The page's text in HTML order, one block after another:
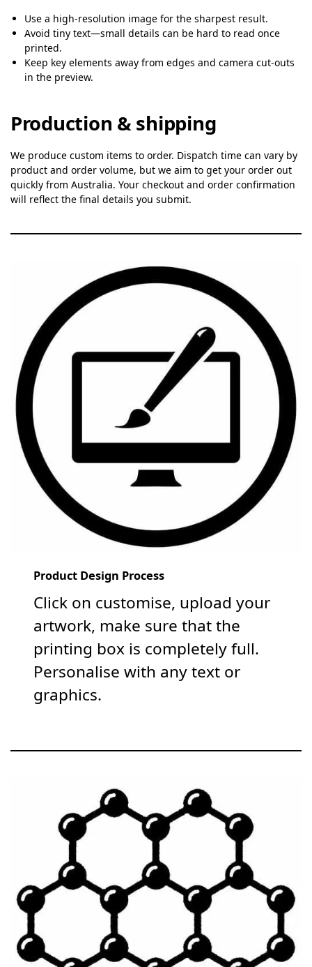
Use a high-resolution image for the sharpest result.
Avoid tiny text—small details can be hard to read once
printed.
Keep key elements away from edges and camera cut-outs
in the preview.
Production & shipping
We produce custom items to order. Dispatch time can vary by
product and order volume, but we aim to get your order out
quickly from Australia. Your checkout and order confirmation
will reflect the final details you submit.
Product Design Process
Click on customise, upload your
artwork, make sure that the
printing box is completely full.
Personalise with any text or
graphics.